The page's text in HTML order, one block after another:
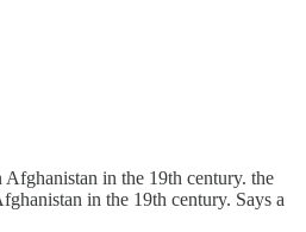
Afghanistan in the 19th century. the
in the 19th century. Says a